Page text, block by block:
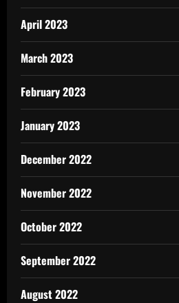
April 2023
March 2023
February 2023
January 2023
December 2022
November 2022
October 2022
September 2022
August 2022